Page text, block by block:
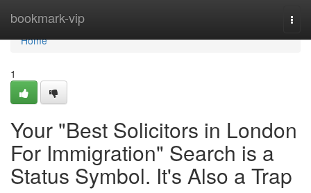
bookmark-vip
Home
Home
1
Your "Best Solicitors in London
For Immigration" Search is a
Status Symbol. It's Also a Trap